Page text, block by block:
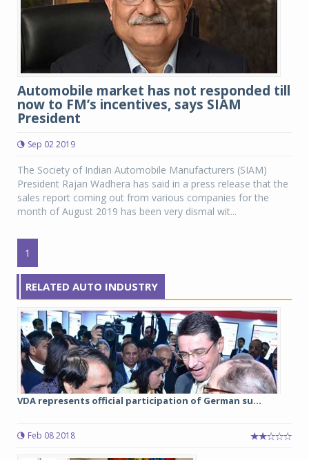
Automobile market has not responded till
now to FM’s incentives, says SIAM
President
Sep 02 2019
The Society of Indian Automobile Manufacturers (SIAM)
President Rajan Wadhera has said in a press release that the
sales report coming out from various companies for the
month of August 2019 has been very dismal wit...
1
RELATED AUTO INDUSTRY
VDA represents official participation of German su...
Feb 08 2018